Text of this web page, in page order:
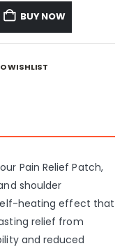
BUY NOW
WISHLIST
Pain Relief Patch,
shoulder
heating effect that
relief from
and reduced